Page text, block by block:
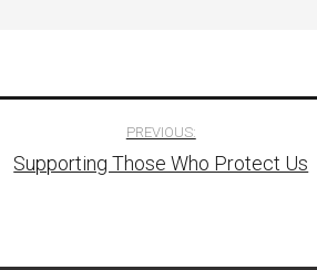
PREVIOUS:
Supporting Those Who Protect Us